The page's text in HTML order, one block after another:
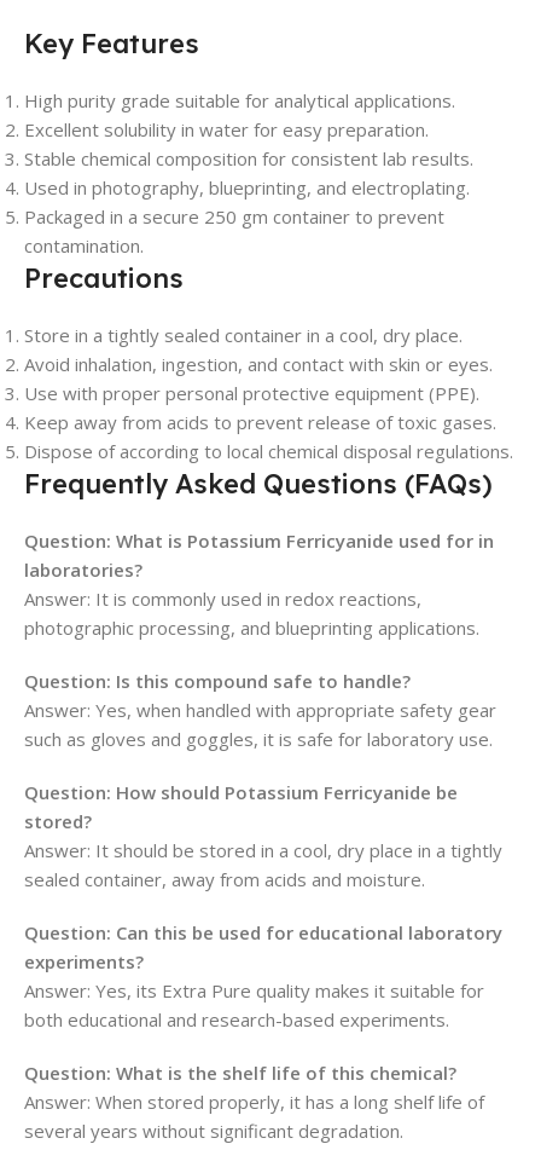
Key Features
High purity grade suitable for analytical applications.
Excellent solubility in water for easy preparation.
Stable chemical composition for consistent lab results.
Used in photography, blueprinting, and electroplating.
Packaged in a secure 250 gm container to prevent
contamination.
Precautions
Store in a tightly sealed container in a cool, dry place.
Avoid inhalation, ingestion, and contact with skin or eyes.
Use with proper personal protective equipment (PPE).
Keep away from acids to prevent release of toxic gases.
Dispose of according to local chemical disposal regulations.
Frequently Asked Questions (FAQs)
Question: What is Potassium Ferricyanide used for in
laboratories?
Answer: It is commonly used in redox reactions,
photographic processing, and blueprinting applications.
Question: Is this compound safe to handle?
Answer: Yes, when handled with appropriate safety gear
such as gloves and goggles, it is safe for laboratory use.
Question: How should Potassium Ferricyanide be
stored?
Answer: It should be stored in a cool, dry place in a tightly
sealed container, away from acids and moisture.
Question: Can this be used for educational laboratory
experiments?
Answer: Yes, its Extra Pure quality makes it suitable for
both educational and research-based experiments.
Question: What is the shelf life of this chemical?
Answer: When stored properly, it has a long shelf life of
several years without significant degradation.